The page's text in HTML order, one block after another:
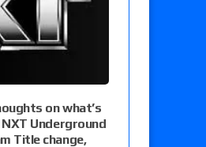
on what’s
Underground
Title change,